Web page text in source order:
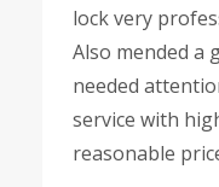
lock very
Also mended a
needed
service with
reasonable